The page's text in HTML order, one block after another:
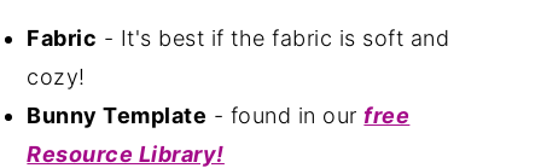
Fabric - It's best if the fabric is soft and
cozy!
Bunny Template - found in ourfree
Resource Library!